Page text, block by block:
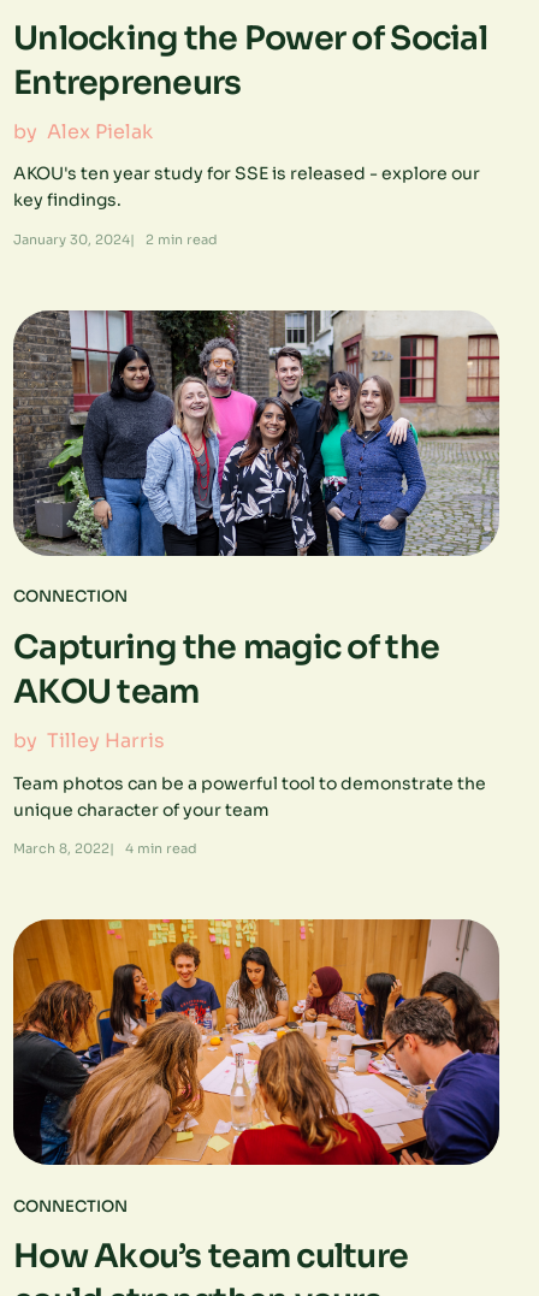
Unlocking the Power of Social
Entrepreneurs
by Alex Pielak
AKOU's ten year study for SSE is released - explore our
key findings.
January 30, 2024| 2 min read
CONNECTION
Capturing the magic of the
AKOU team
by Tilley Harris
Team photos can be a powerful tool to demonstrate the
unique character of your team
March 8, 2022| 4min read
CONNECTION
How Akou’s team culture